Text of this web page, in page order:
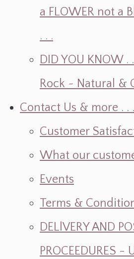
a FLOWER not a
. . .
DID YOU KNOW .
Rock ~ Natural &
Contact Us & more . . .
Customer
What our
Events
Terms &
DELlVERY AND
PROCEEDURES -